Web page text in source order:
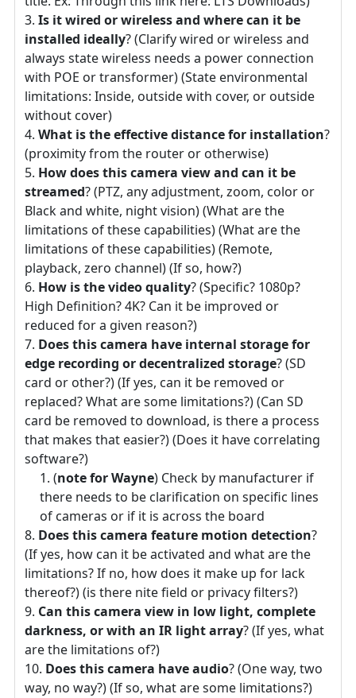
Is it wired or wireless and where can it be
installed ideally? (Clarify wired or wireless and
always state wireless needs a power connection
with POE or transformer) (State environmental
limitations: Inside, outside with cover, or outside
without cover)
What is the effective distance for installation?
(proximity from the router or otherwise)
How does this camera view and can it be
streamed? (PTZ, any adjustment, zoom, color or
Black and white, night vision) (What are the
limitations of these capabilities) (What are the
limitations of these capabilities) (Remote,
playback, zero channel) (If so, how?)
How is the video quality? (Specific? 1080p?
High Definition? 4K? Can it be improved or
reduced for a given reason?)
Does this camera have internal storage for
edge recording or decentralized storage? (SD
card or other?) (If yes, can it be removed or
replaced? What are some limitations?) (Can SD
card be removed to download, is there a process
that makes that easier?) (Does it have correlating
software?)
(note for Wayne) Check by manufacturer if
there needs to be clarification on specific lines
of cameras or if it is across the board
Does this camera feature motion detection?
(If yes, how can it be activated and what are the
limitations? If no, how does it make up for lack
thereof?) (is there nite field or privacy filters?)
Can this camera view in low light, complete
darkness, or with an IR light array? (If yes, what
are the limitations of?)
Does this camera have audio? (One way, two
way, no way?) (If so, what are some limitations?)